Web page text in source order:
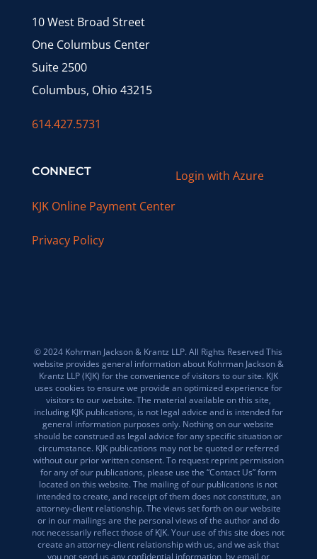
10 West Broad Street
One Columbus Center
Suite 2500
Columbus, Ohio 43215
614.427.5731
CONNECT
KJK Online Payment Center
Privacy Policy
Login with Azure
© 2024 Kohrman Jackson & Krantz LLP. All Rights Reserved This
website provides general information about Kohrman Jackson &
Krantz LLP (KJK) for the convenience of visitors to our site. KJK
uses cookies to ensure we provide an optimized experience for
visitors to our website. The material available on this site,
including KJK publications, is not legal advice and is intended for
general information purposes only. Nothing on our website
should be construed as legal advice for any specific situation or
circumstance. KJK publications may not be quoted or referred
without our prior written consent. To request reprint permission
for any of our publications, please use the “Contact Us” form
located on this website. The mailing of our publications is not
intended to create, and receipt of them does not constitute, an
attorney-client relationship. The views set forth on our website
or in our mailings are the personal views of the author and do
not necessarily reflect those of KJK. Your use of this site does not
create an attorney-client relationship with us, and we ask that